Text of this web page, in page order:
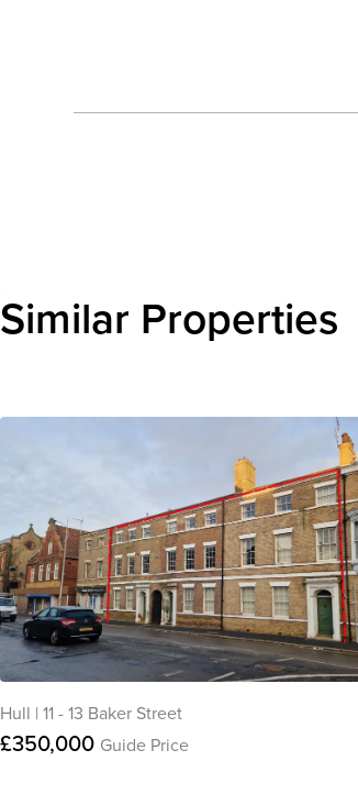
Similar Properties
Hull | 11 - 13 Baker Street
£350,000 Guide Price